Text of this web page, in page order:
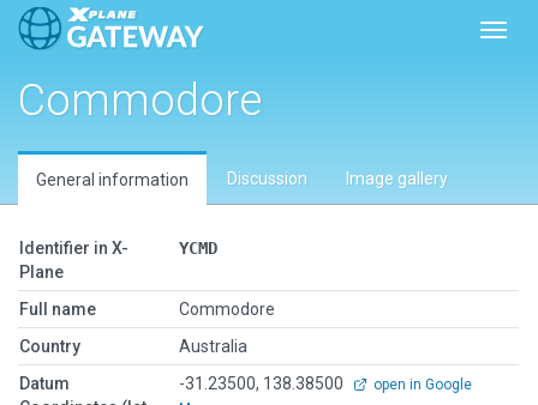
Commodore
General information Discussion Image gallery
Identifier in X-
Plane
YCMD
Full name
Commodore
Country
Australia
Datum
-31.23500, 138.38500
open in Google